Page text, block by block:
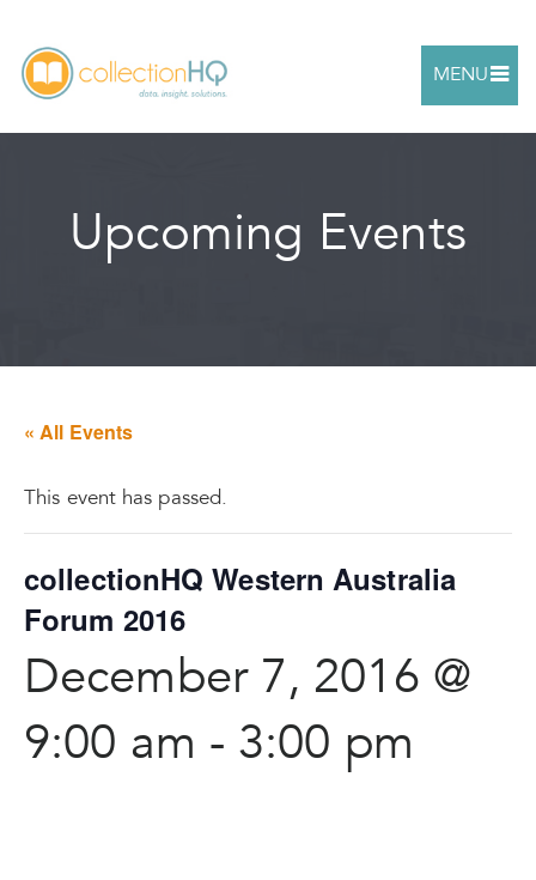
MENU
Upcoming Events
« All Events
This event has passed.
collectionHQ Western Australia
Forum 2016
December 7, 2016 @
9:00 am - 3:00 pm